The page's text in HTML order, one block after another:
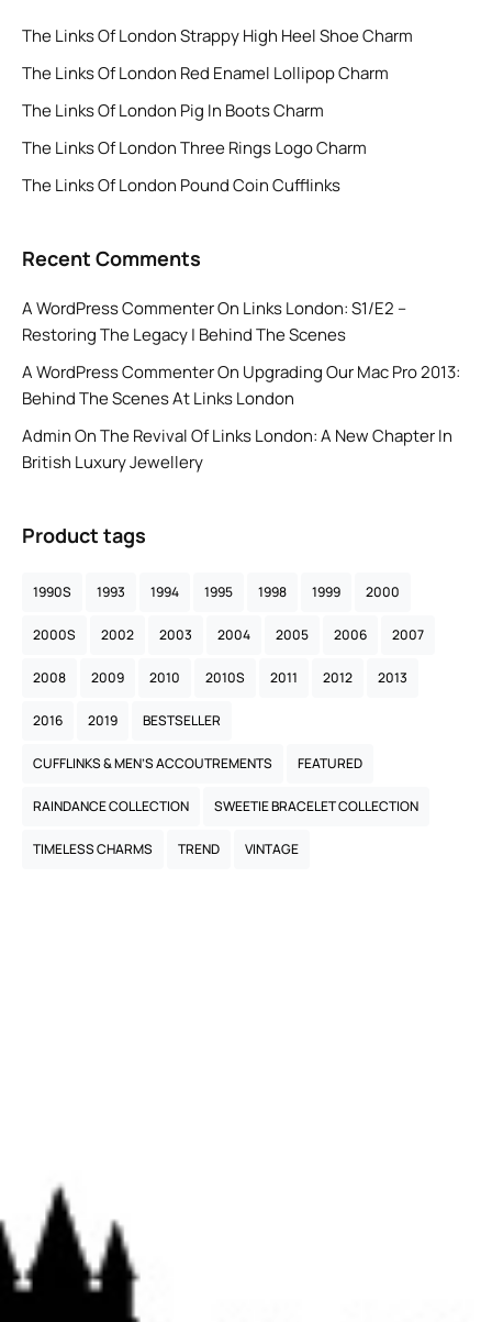
The Links Of London Strappy High Heel Shoe Charm
The Links Of London Red Enamel Lollipop Charm
The Links Of London Pig In Boots Charm
The Links Of London Three Rings Logo Charm
The Links Of London Pound Coin Cufflinks
Recent Comments
A WordPress CommenterOn Links London: S1/E2 –
Restoring The Legacy | Behind The Scenes
A WordPress CommenterOn Upgrading Our Mac Pro 2013:
Behind The Scenes At Links London
AdminOnThe Revival Of Links London: A New Chapter In
British Luxury Jewellery
Product tags
1990S 1993 1994 1995 1998 1999 2000
2000S 2002 2003 2004 2005 2006 2007
2008 2009 2010 2010S 2011 2012 2013
2016 2019 BESTSELLER
CUFFLINKS & MEN’S ACCOUTREMENTS FEATURED
RAINDANCE COLLECTION SWEETIE BRACELET COLLECTION
TIMELESS CHARMS TREND VINTAGE